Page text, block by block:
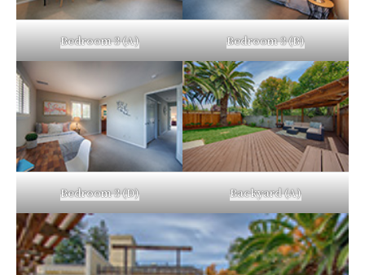
Bedroom 3 (A) Bedroom 3 (B)
Bedroom 3 (D) Backyard (A)